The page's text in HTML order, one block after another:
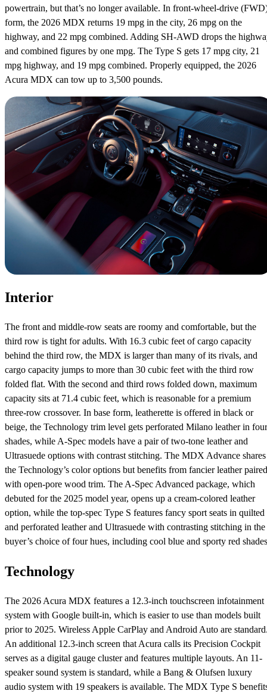
powertrain, but that’s no longer available. In front-wheel-drive
form, the 2026 MDX returns 19 mpg in the city, 26 mpg on the
highway, and 22 mpg combined. Adding SH-AWD drops the
and combined figures by one mpg. The Type S gets 17 mpg city, 21
mpg highway, and 19 mpg combined. Properly equipped, the 2026
Acura MDX can tow up to 3,500 pounds.
Interior
The front and middle-row seats are roomy and comfortable, but the
third row is tight for adults. With 16.3 cubic feet of cargo capacity
behind the third row, the MDX is larger than many of its rivals, and
cargo capacity jumps to more than 30 cubic feet with the third row
folded flat. With the second and third rows folded down, maximum
capacity sits at 71.4 cubic feet, which is reasonable for a premium
three-row crossover. In base form, leatherette is offered in black or
beige, the Technology trim level gets perforated Milano leather in four
shades, while A-Spec models have a pair of two-tone leather and
Ultrasuede options with contrast stitching. The MDX Advance shares
the Technology’s color options but benefits from fancier leather paired
with open-pore wood trim. The A-Spec Advanced package, which
debuted for the 2025 model year, opens up a cream-colored leather
option, while the top-spec Type S features fancy sport seats in quilted
and perforated leather and Ultrasuede with contrasting stitching in the
buyer’s choice of four hues, including cool blue and sporty red
Technology
The 2026 Acura MDX features a 12.3-inch touchscreen infotainment
system with Google built-in, which is easier to use than models built
prior to 2025. Wireless Apple CarPlay and Android Auto are
An additional 12.3-inch screen that Acura calls its Precision Cockpit
serves as a digital gauge cluster and features multiple layouts. An 11-
speaker sound system is standard, while a Bang & Olufsen luxury
audio system with 19 speakers is available. The MDX Type S